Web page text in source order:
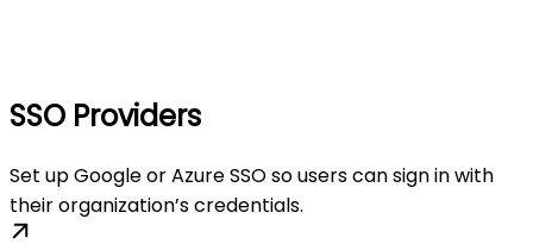
SSO Providers
Set up Google or Azure SSO so users can sign in with
their organization’s credentials.